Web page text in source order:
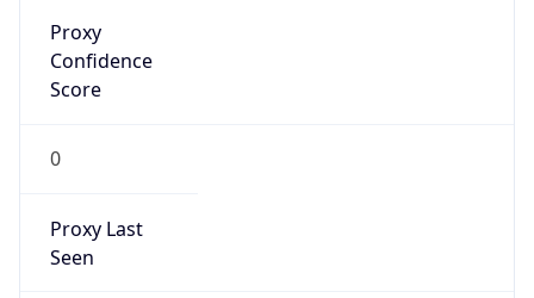
Proxy
Confidence
Score
0
Proxy Last
Seen